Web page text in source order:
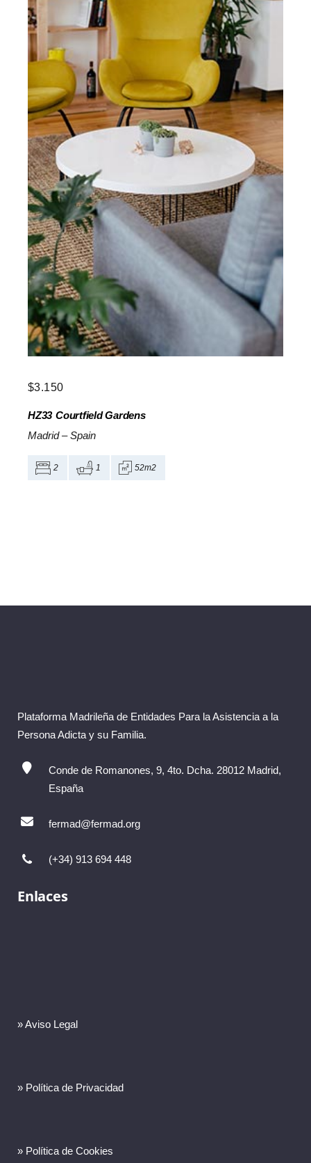
$3.150
HZ33 Courtfield Gardens
Madrid – Spain
2 1 52m2
Plataforma Madrileña de Entidades Para la Asistencia a la
Persona Adicta y su Familia.
Conde de Romanones, 9, 4to. Dcha. 28012 Madrid,
España
fermad@fermad.org
(+34) 913 694 448
Enlaces
» Aviso Legal
» Política de Privacidad
» Política de Cookies